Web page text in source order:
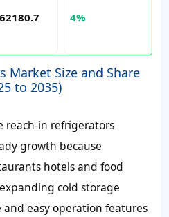
4%
Market Size and Share
to 2035)
reach-in refrigerators
growth because
hotels and food
cold storage
and easy operation features